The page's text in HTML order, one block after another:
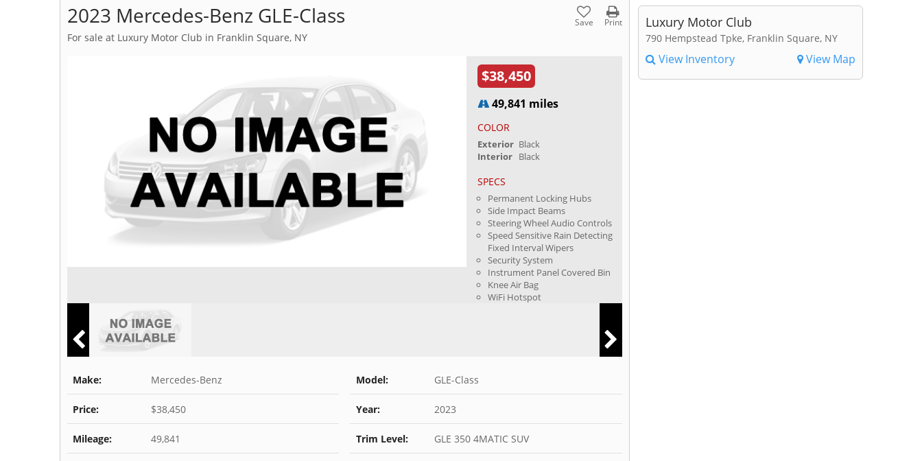
2023 Mercedes-Benz GLE-Class Save Print
For sale at Luxury Motor Club in Franklin Square, NY
$38,450
49,841 miles
COLOR
Exterior Black
Interior Black
SPECS
Permanent Locking Hubs
Side Impact Beams
Steering Wheel Audio Controls
Speed Sensitive Rain Detecting
Fixed Interval Wipers
Security System
Instrument Panel Covered Bin
Knee Air Bag
WiFi Hotspot
Luxury Motor Club
790 Hempstead Tpke, Franklin Square, NY
View Inventory View Map
Make: Mercedes-Benz Model: GLE-Class
Price: $38,450 Year: 2023
Mileage: 49,841 Trim Level: GLE 350 4MATIC SUV